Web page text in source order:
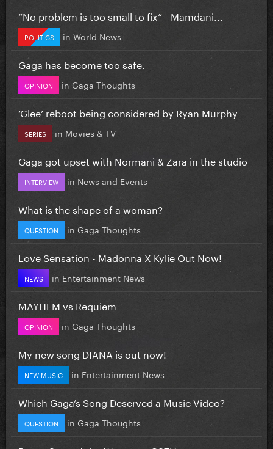
”No problem is too small to fix” - Mamdani...
POLITICS in World News
Gaga has become too safe.
OPINION in Gaga Thoughts
‘Glee’ reboot being considered by Ryan Murphy
SERIES in Movies & TV
Gaga got upset with Normani & Zara in the studio
INTERVIEW in News and Events
What is the shape of a woman?
QUESTION in Gaga Thoughts
Love Sensation - Madonna X Kylie Out Now!
NEWS in Entertainment News
MAYHEM vs Requiem
OPINION in Gaga Thoughts
My new song DIANA is out now!
NEW MUSIC in Entertainment News
Which Gaga’s Song Deserved a Music Video?
QUESTION in Gaga Thoughts